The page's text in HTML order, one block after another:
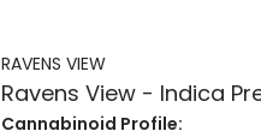
RAVENS VIEW
Ravens View - Indica
Cannabinoid Profile: